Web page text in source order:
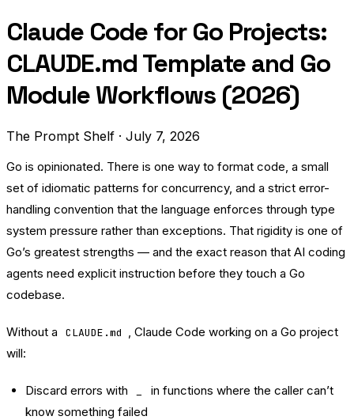
Claude Code for Go Projects:
CLAUDE.md Template and Go
Module Workflows (2026)
The Prompt Shelf · July 7, 2026
Go is opinionated. There is one way to format code, a small
set of idiomatic patterns for concurrency, and a strict error-
handling convention that the language enforces through type
system pressure rather than exceptions. That rigidity is one of
Go’s greatest strengths — and the exact reason that AI coding
agents need explicit instruction before they touch a Go
codebase.
Without a CLAUDE.md , Claude Code working on a Go project
will:
Discard errors with
in functions where the caller can’t
know something failed